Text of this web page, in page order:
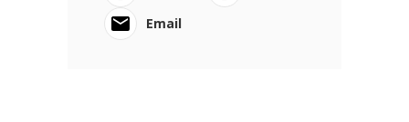
Email